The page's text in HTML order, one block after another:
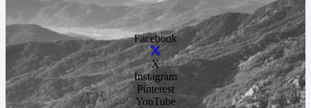
Facebook
X
Instagram
Pinterest
YouTube